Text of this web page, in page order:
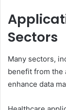
Sectors
Many sectors,
benefit from the
enhance data